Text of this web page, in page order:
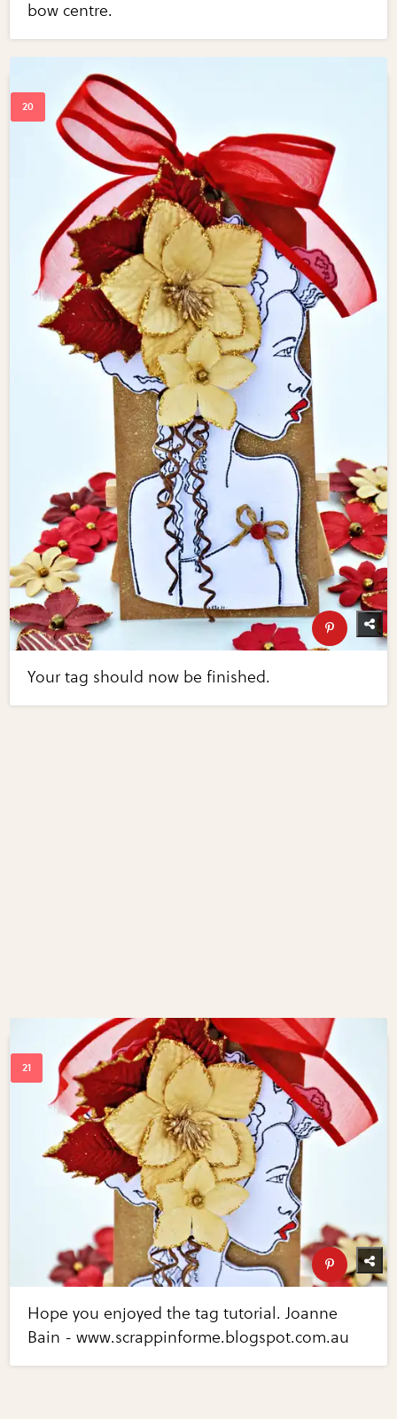
bow centre.
Your tag should now be finished.
Hope you enjoyed the tag tutorial. Joanne
Bain - www.scrappinforme.blogspot.com.au